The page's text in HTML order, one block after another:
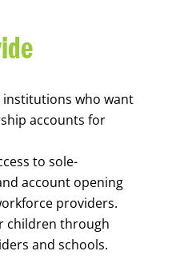
institutions who want
accounts for
to sole-
account opening
providers.
children through
and schools.